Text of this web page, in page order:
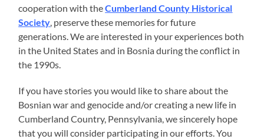
cooperation with theCumberland County Historical
Society , preserve these memories for future
generations. We are interested in your experiences both
in the United States and in Bosnia during the conflict in
the 1990s.
If you have stories you would like to share about the
Bosnian war and genocide and/or creating a new life in
Cumberland Country, Pennsylvania, we sincerely hope
that you will consider participating in our efforts. You